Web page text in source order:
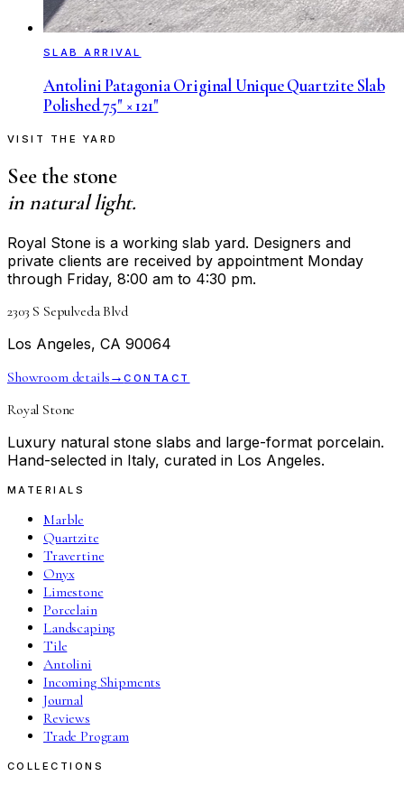
SLAB ARRIVAL
Antolini Patagonia Original Unique Quartzite Slab
Polished 75" × 121"
VISIT THE YARD
See the stone
in natural light.
Royal Stone is a working slab yard. Designers and
private clients are received by appointment Monday
through Friday, 8:00 am to 4:30 pm.
2303 S Sepulveda Blvd
Los Angeles, CA 90064
Showroom details→CONTACT
Royal Stone
Luxury natural stone slabs and large-format porcelain.
Hand-selected in Italy, curated in Los Angeles.
MATERIALS
Marble
Quartzite
Travertine
Onyx
Limestone
Porcelain
Landscaping
Tile
Antolini
Incoming Shipments
Journal
Reviews
Trade Program
COLLECTIONS